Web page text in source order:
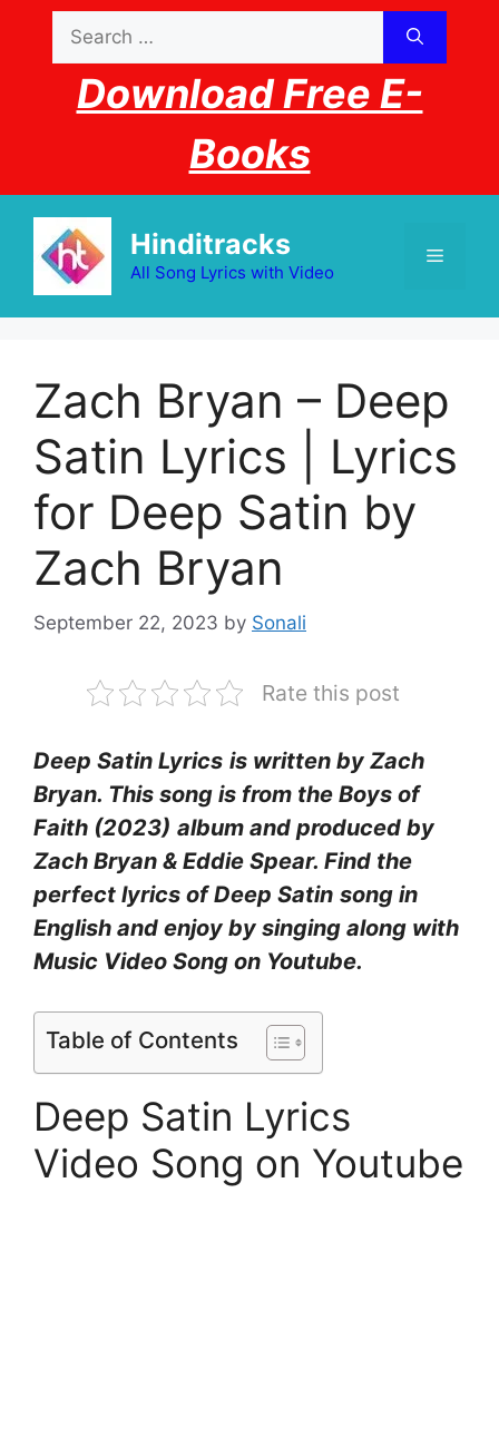
content
for:
Download Free E-
Books
Hinditracks
All Song Lyrics with Video
Menu
Zach Bryan – Deep
Satin Lyrics | Lyrics
for Deep Satin by
Zach Bryan
September 22, 2023 by Sonali
Rate this post
Deep Satin Lyrics is written by Zach
Bryan. This song is from the Boys of
Faith (2023) album and produced by
Zach Bryan & Eddie Spear. Find the
perfect lyrics of Deep Satin song in
English and enjoy by singing along with
Music Video Song on Youtube.
Table of Contents
Deep Satin Lyrics
Video Song on Youtube